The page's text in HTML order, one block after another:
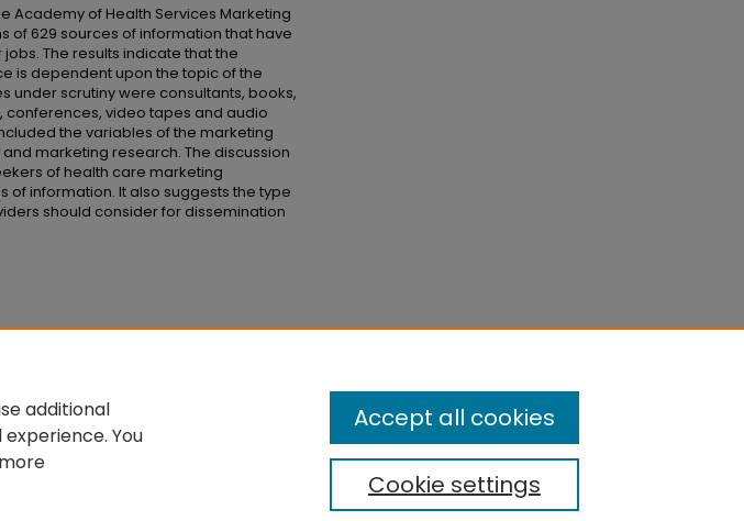
Academy of Health Services Marketing
of 629 sources of information that have
The results indicate that the
is dependent upon the topic of the
under scrutiny were consultants, books,
conferences, video tapes and audio
the variables of the marketing
marketing research. The discussion
of health care marketing
of information. It also suggests the type
should consider for dissemination
additional
You
Cookie settings
Accept all cookies